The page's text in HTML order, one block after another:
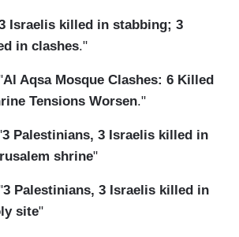
Israelis killed in stabbing; 3
in clashes."
Al Aqsa Mosque Clashes: 6 Killed
Tensions Worsen."
3 Palestinians, 3 Israelis killed in
shrine"
3 Palestinians, 3 Israelis killed in
site"